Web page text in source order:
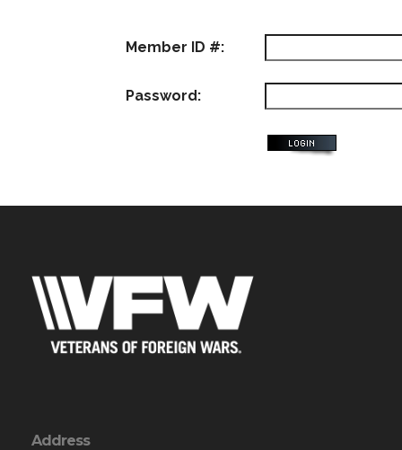
Member ID #:
Password:
Address